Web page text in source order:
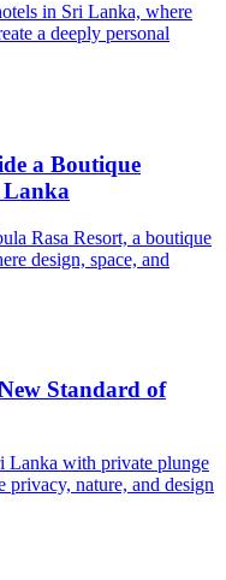
in Sri Lanka, where
a deeply personal
a Boutique
Lanka
Rasa Resort, a boutique
design, space, and
Standard of
Lanka with private plunge
privacy, nature, and design